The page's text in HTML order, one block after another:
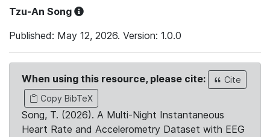
Tzu-An Song
Published: May 12, 2026. Version: 1.0.0
When using this resource, please cite:
Cite
Copy BibTeX
Song, T. (2026). A Multi-Night Instantaneous
Heart Rate and Accelerometry Dataset with EEG